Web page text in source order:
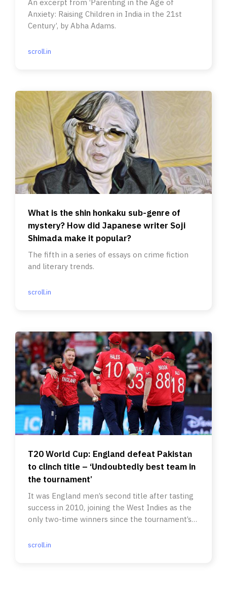
An excerpt from ‘Parenting in the Age of
Anxiety: Raising Children in India in the 21st
Century’, by Abha Adams.
scroll.in
What is the shin honkaku sub-genre of
mystery? How did Japanese writer Soji
Shimada make it popular?
The fifth in a series of essays on crime fiction
and literary trends.
scroll.in
T20 World Cup: England defeat Pakistan
to clinch title – ‘Undoubtedly best team in
the tournament’
It was England men’s second title after tasting
success in 2010, joining the West Indies as the
only two-time winners since the tournament’s
scroll.in